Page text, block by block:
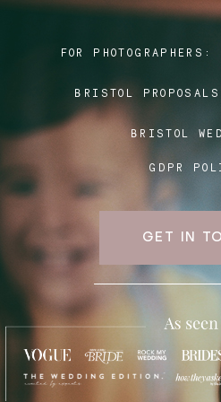
BRISTOL
BRISTOL
FOR PHOTOGRAPHERS:
GDPR
GET IN
Blog
FAQ